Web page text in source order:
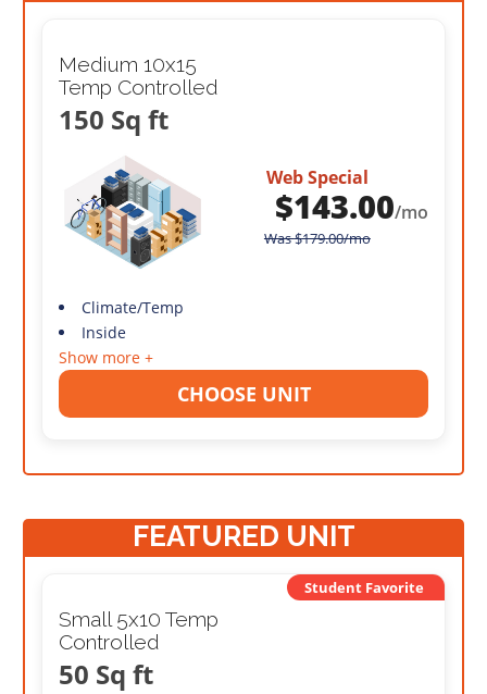
Medium 10x15
Temp Controlled
150 Sq ft
Web Special
$143.00/mo
Was$179.00/mo
Climate/Temp
Inside
Show more +
CHOOSE UNIT
FEATURED UNIT
Small 5x10 Temp
Controlled
50 Sq ft
Student Favorite